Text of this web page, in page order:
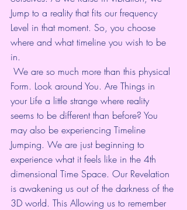
Jump to a reality that fits our frequency
Level in that moment. So, you choose
where and what timeline you wish to be
in.
Form. Look around You. Are Things in
your Life a little strange where reality
seems to be different than before? You
may also be experiencing Timeline
Jumping. We are just beginning to
experience what it feels like in the 4th
dimensional Time Space. Our Revelation
is awakening us out of the darkness of the
3D world. This Allowing us to remember